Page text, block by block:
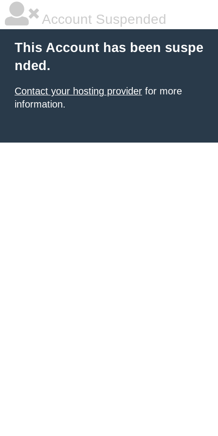
Account Suspended
This Account has been suspe
nded.
Contact your hosting provider for more
information.